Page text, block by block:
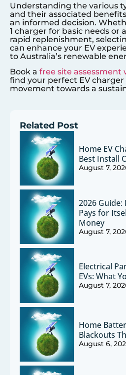
Understanding the various
and their associated
an informed decision.
1 charger for basic needs or
rapid replenishment,
can enhance your EV
to Australia’s renewable
Book a free site assessment
find your perfect EV
movement towards a
Related Post
Home EV
Best Install
August 7,
2026
Pays for
Money
August 7,
Electrical
EVs: What
August 7,
Home
Blackouts
August 6,